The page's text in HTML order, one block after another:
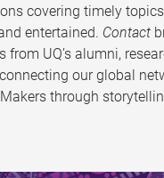
covering timely
entertained. Contact
from UQ’s alumni,
our global
through